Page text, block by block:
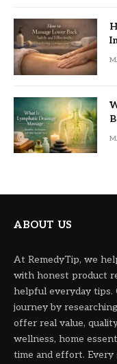
ABOUT US
At RemedyTip, we
with honest product
helpful everyday tips.
journey by
offer real value,
wellness, home
time and effort. Every